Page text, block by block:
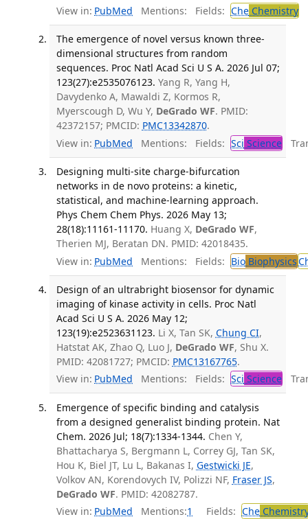
View in: PubMed Mentions: Fields: CheChemistry
The emergence of novel versus known three-
dimensional structures from random
sequences. Proc Natl Acad Sci U S A. 2026 Jul 07;
123(27):e2535076123. Yang R, Yang H,
Davydenko A, Mawaldi Z, Kormos R,
Myerscough D, Wu Y, DeGrado WF. PMID:
42372157; PMCID: PMC13342870.
View in: PubMed Mentions: Fields: Sci Science
Designing multi-site charge-bifurcation
networks in de novo proteins: a kinetic,
statistical, and machine-learning approach.
Phys Chem Chem Phys. 2026 May 13;
28(18):11161-11170. Huang X, DeGrado WF,
Therien MJ, Beratan DN. PMID: 42018435.
View in: PubMed Mentions: Fields: BioBiophysics
Design of an ultrabright biosensor for dynamic
imaging of kinase activity in cells. Proc Natl
Acad Sci U S A. 2026 May 12;
123(19):e2523631123. Li X, Tan SK, Chung CI,
Hatstat AK, Zhao Q, Luo J, DeGrado WF, Shu X.
PMID: 42081727; PMCID: PMC13167765.
View in: PubMed Mentions: Fields: Sci Science
Emergence of specific binding and catalysis
from a designed generalist binding protein. Nat
Chem. 2026 Jul; 18(7):1334-1344. Chen Y,
Bhattacharya S, Bergmann L, Correy GJ, Tan SK,
Hou K, Biel JT, Lu L, Bakanas I, Gestwicki JE,
Volkov AN, Korendovych IV, Polizzi NF, Fraser JS,
DeGrado WF. PMID: 42082787.
View in: PubMed Mentions:1 Fields: Che